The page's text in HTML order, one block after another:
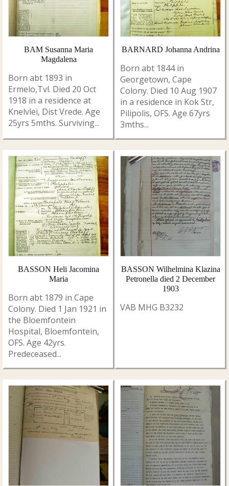
BAM Susanna Maria
Magdalena
Born abt 1893 in
Ermelo,Tvl. Died 20 Oct
1918 in a residence at
Knelvlei, Dist Vrede. Age
25yrs 5mths. Surviving...
BARNARD Johanna Andrina
Born abt 1844 in
Georgetown, Cape
Colony. Died 10 Aug 1907
in a residence in Kok Str,
Pilipolis, OFS. Age 67yrs
3mths...
BASSON Heli Jacomina
Maria
Born abt 1879 in Cape
Colony. Died 1 Jan 1921 in
the Bloemfontein
Hospital, Bloemfontein,
OFS. Age 42yrs.
Predeceased...
BASSON Wilhelmina Klazina
Petronella died 2 December
1903
VAB MHG B3232